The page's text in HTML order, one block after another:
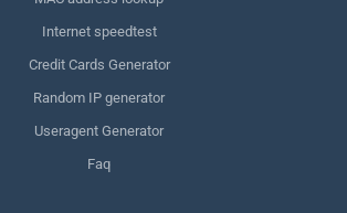
Internet speedtest
Credit Cards Generator
Random IP generator
Useragent Generator
Faq